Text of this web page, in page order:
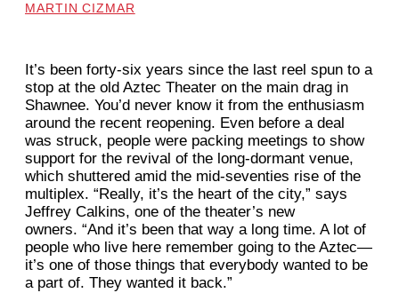
MARTIN CIZMAR
It’s been forty-six years since the last reel spun to a
stop at the old Aztec Theater on the main drag in
Shawnee. You’d never know it from the enthusiasm
around the recent reopening. Even before a deal
was struck, people were packing meetings to show
support for the revival of the long-dormant venue,
which shuttered amid the mid-seventies rise of the
multiplex. “Really, it’s the heart of the city,” says
Jeffrey Calkins, one of the theater’s new
owners. “And it’s been that way a long time. A lot of
people who live here remember going to the Aztec—
it’s one of those things that everybody wanted to be
a part of. They wanted it back.”